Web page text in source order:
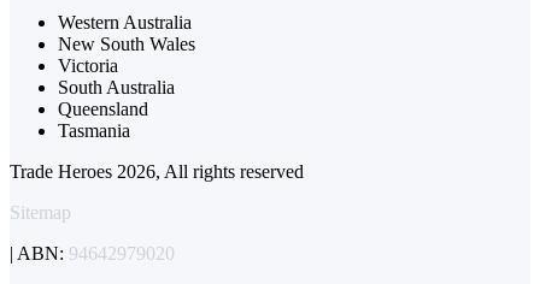
Western Australia
New South Wales
Victoria
South Australia
Queensland
Tasmania
Trade Heroes 2026, All rights reserved
Sitemap
| ABN: 94642979020